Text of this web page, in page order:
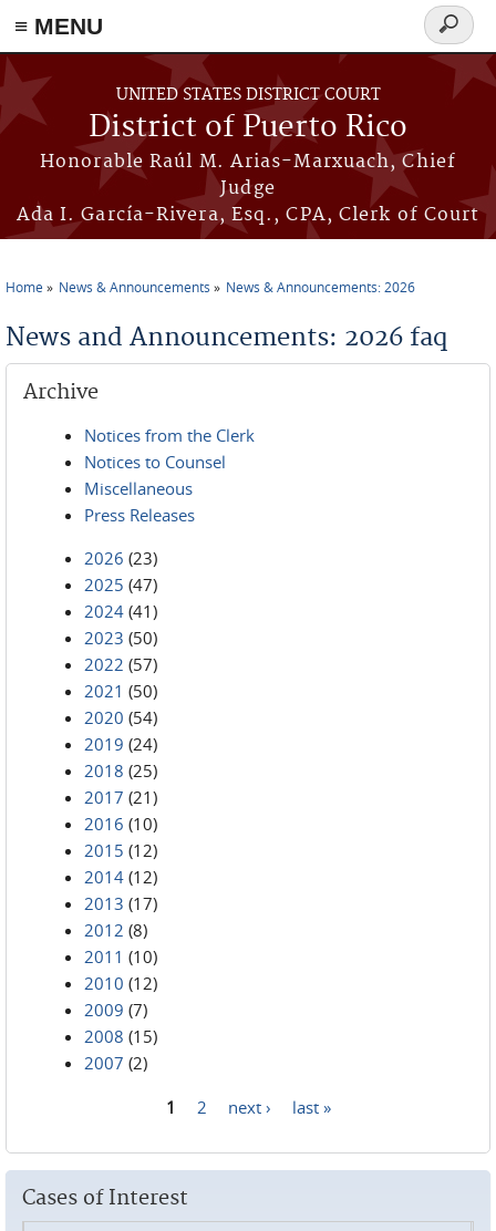
≡ MENU
Skip to main content
UNITED STATES DISTRICT COURT
District of Puerto Rico
Honorable Raúl M. Arias-Marxuach, Chief
Judge
Ada I. García-Rivera, Esq., CPA, Clerk of Court
Search
form
Home News & Announcements News & Announcements: 2026
News and Announcements: 2026 faq
Archive
Notices from the Clerk
Notices to Counsel
Miscellaneous
Press Releases
2026 (23)
2025 (47)
2024 (41)
2023 (50)
2022 (57)
2021 (50)
2020 (54)
2019 (24)
2018 (25)
2017 (21)
2016 (10)
2015 (12)
2014 (12)
2013 (17)
2012 (8)
2011 (10)
2010 (12)
2009 (7)
2008 (15)
2007 (2)
1 2 next › last »
Cases of Interest